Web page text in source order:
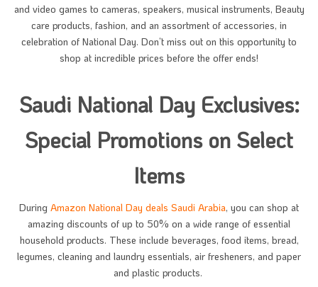
and video games to cameras, speakers, musical instruments, Beauty
care products, fashion, and an assortment of accessories, in
celebration of National Day. Don’t miss out on this opportunity to
shop at incredible prices before the offer ends!
Saudi National Day Exclusives:
Special Promotions on Select
Items
During Amazon National Day deals Saudi Arabia, you can shop at
amazing discounts of up to 50% on a wide range of essential
household products. These include beverages, food items, bread,
legumes, cleaning and laundry essentials, air fresheners, and paper
and plastic products.